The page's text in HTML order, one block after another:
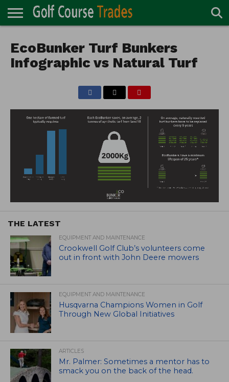
TURF
DIRECTORY
ACCESSORIES
CARTS
CHEMICALS
EQUIPMENT
GARAGE AND
MAINTENANCE
IRRIGATION/DRAINAGE
PLANTS
MOWERS
PONDS
PROFESSIONALS
STRUCTURES
EcoBunker Turf Bunkers
Infographic vs Natural Turf
THE LATEST
EQUIPMENT AND MAINTENANCE
Crookwell Golf Club’s volunteers come
out in front with John Deere mowers
EQUIPMENT AND MAINTENANCE
Husqvarna Champions Women in Golf
Through New Global Initiatives
ARTICLES
Mr. Palmer: Sometimes a mentor has to
smack you on the back of the head.